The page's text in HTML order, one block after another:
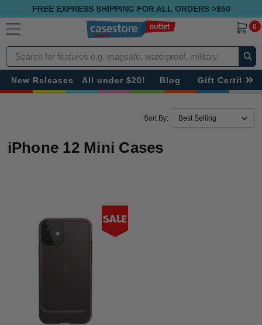
FREE EXPRESS SHIPPING FOR ALL ORDERS >$50
0
Search
New Releases All under $20! Blog Gift
Sort By:
iPhone 12 Mini Cases
Sale